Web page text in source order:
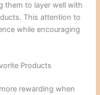
them to layer well with
This attention to
while encouraging
Products
rewarding when